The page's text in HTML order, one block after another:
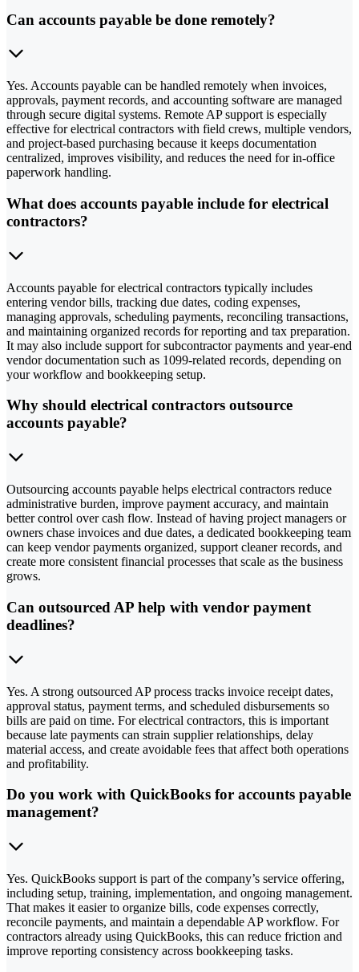
Can accounts payable be done remotely?
Yes. Accounts payable can be handled remotely when invoices,
approvals, payment records, and accounting software are managed
through secure digital systems. Remote AP support is especially
effective for electrical contractors with field crews, multiple vendors,
and project-based purchasing because it keeps documentation
centralized, improves visibility, and reduces the need for in-office
paperwork handling.
What does accounts payable include for electrical
contractors?
Accounts payable for electrical contractors typically includes
entering vendor bills, tracking due dates, coding expenses,
managing approvals, scheduling payments, reconciling transactions,
and maintaining organized records for reporting and tax preparation.
It may also include support for subcontractor payments and year-end
vendor documentation such as 1099-related records, depending on
your workflow and bookkeeping setup.
Why should electrical contractors outsource
accounts payable?
Outsourcing accounts payable helps electrical contractors reduce
administrative burden, improve payment accuracy, and maintain
better control over cash flow. Instead of having project managers or
owners chase invoices and due dates, a dedicated bookkeeping team
can keep vendor payments organized, support cleaner records, and
create more consistent financial processes that scale as the business
grows.
Can outsourced AP help with vendor payment
deadlines?
Yes. A strong outsourced AP process tracks invoice receipt dates,
approval status, payment terms, and scheduled disbursements so
bills are paid on time. For electrical contractors, this is important
because late payments can strain supplier relationships, delay
material access, and create avoidable fees that affect both operations
and profitability.
Do you work with QuickBooks for accounts payable
management?
Yes. QuickBooks support is part of the company’s service offering,
including setup, training, implementation, and ongoing management.
That makes it easier to organize bills, code expenses correctly,
reconcile payments, and maintain a dependable AP workflow. For
contractors already using QuickBooks, this can reduce friction and
improve reporting consistency across bookkeeping tasks.